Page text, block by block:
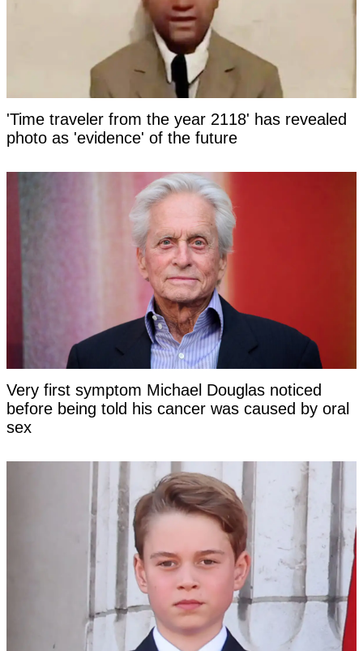
'Time traveler from the year 2118' has revealed
photo as 'evidence' of the future
Very first symptom Michael Douglas noticed
before being told his cancer was caused by oral
sex